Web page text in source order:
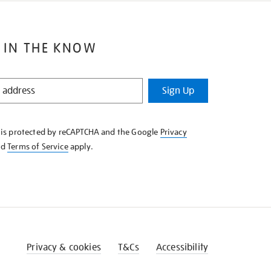
IN THE KNOW
Sign Up
protected by reCAPTCHA and the Google Privacy
Terms of Serviceapply.
Privacy & cookies T&Cs Accessibility